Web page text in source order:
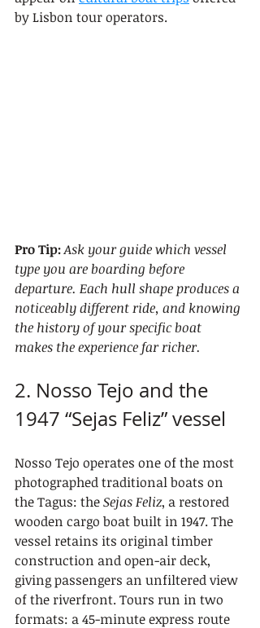
by Lisbon tour operators.
Pro Tip:Ask your guide which vessel
type you are boarding before
departure. Each hull shape produces a
noticeably different ride, and knowing
the history of your specific boat
makes the experience far richer.
2. Nosso Tejo and the
1947 “Sejas Feliz” vessel
Nosso Tejo operates one of the most
photographed traditional boats on
the Tagus: the Sejas Feliz, a restored
wooden cargo boat built in 1947. The
vessel retains its original timber
construction and open-air deck,
giving passengers an unfiltered view
of the riverfront. Tours run in two
formats: a 45-minute express route